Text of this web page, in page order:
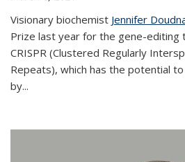
Visionary biochemist Jennifer
Prize last year for the gene-editing
CRISPR (Clustered Regularly
Repeats), which has the potential
by...